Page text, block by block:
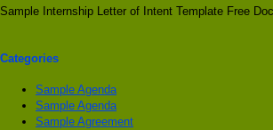
Sample Internship Letter of Intent Template Free
Categories
Sample Agenda
Sample Agenda
Sample Agreement